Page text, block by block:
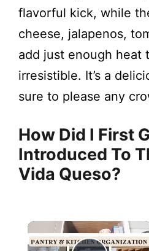
flavorful kick, while
cheese, jalapenos,
add just enough heat
irresistible. It’s a
sure to please any
How Did I First
Introduced To
Vida Queso?